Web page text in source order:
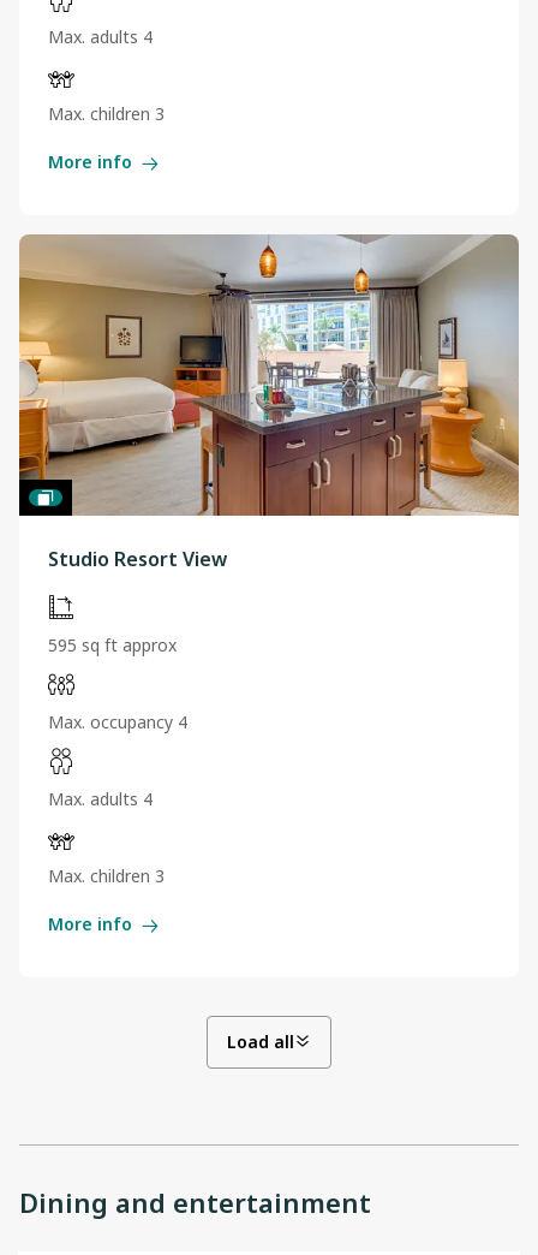
Max. adults 4
Max. children 3
More info
Studio Resort View
595 sq ft approx
Max. occupancy 4
Max. adults 4
Max. children 3
More info
Load all
Dining and entertainment